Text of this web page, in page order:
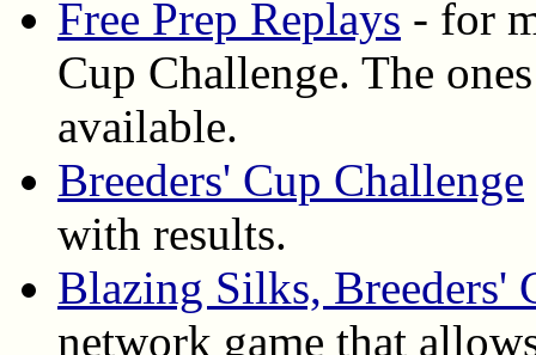
Free Prep Replays - for
Cup Challenge. The
available.
Breeders' Cup Challenge
with results.
Blazing Silks, Breeders'
network game that